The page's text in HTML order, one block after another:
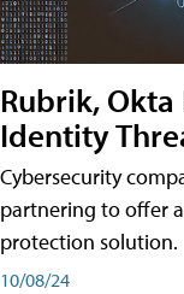
Rubrik,
Identity
Cybersecurity
partnering to offer
protection solution.
10/08/24